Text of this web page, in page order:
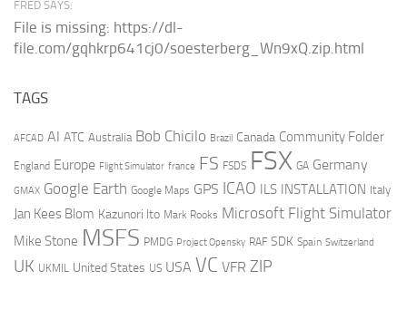
FRED SAYS:
File is missing: https://dl-
file.com/gqhkrp641cj0/soesterberg_Wn9xQ.zip.html
TAGS
AFCAD AI ATC Australia Bob Chicilo Brazil Canada Community Folder
England Europe Flight Simulator france FS FSDS FSX GA Germany
GMAX Google Earth Google Maps GPS ICAO ILS INSTALLATION Italy
Jan Kees Blom Kazunori Ito Mark Rooks Microsoft Flight Simulator
Mike Stone MSFS PMDG Project Opensky RAF SDK Spain Switzerland
UK UKMIL United States US USA VC VFR ZIP